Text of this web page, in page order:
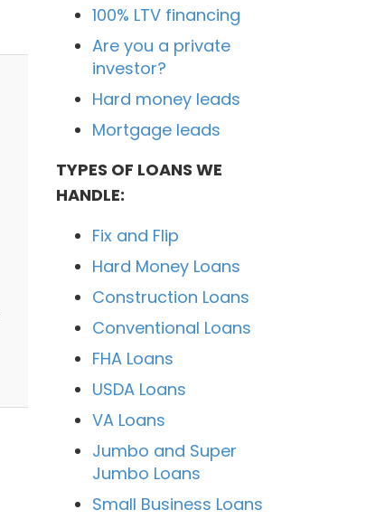
100% LTV financing
Are you a private
investor?
Hard money leads
Mortgage leads
TYPES OF LOANS WE
HANDLE:
Fix and Flip
Hard Money Loans
Construction Loans
Conventional Loans
FHA Loans
USDA Loans
VA Loans
Jumbo and Super
Jumbo Loans
Small Business Loans